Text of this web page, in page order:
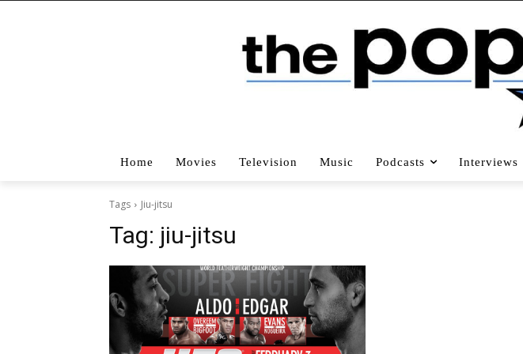
Home Movies Television Music Podcasts Interviews
Tags Jiu-jitsu
Tag: jiu-jitsu